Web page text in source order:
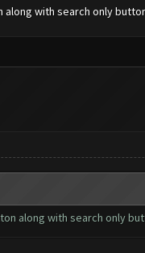
with search only
along with search only